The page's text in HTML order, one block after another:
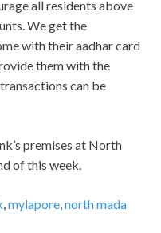
all residents above
We get the
with their aadhar card
them with the
can be
premises at North
of this week.
,mylapore,north mada